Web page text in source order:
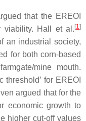
that the EREOI
viability. Hall et al. [1]
an industrial society,
for both corn-based
mine mouth.
threshold’ for EREOI
argued that for the
economic growth to
higher cut-off values